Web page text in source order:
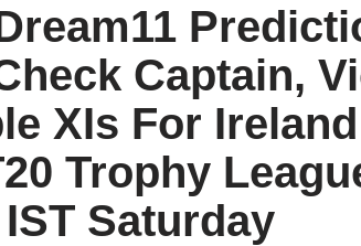
Captain,
XIs For
Trophy
Saturday